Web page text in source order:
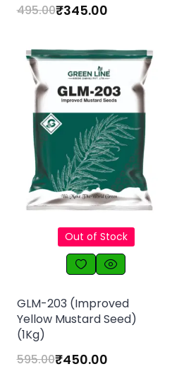
495.00₹345.00
Out of Stock
GLM-203 (Improved
Yellow Mustard Seed)
(1Kg)
595.00₹450.00